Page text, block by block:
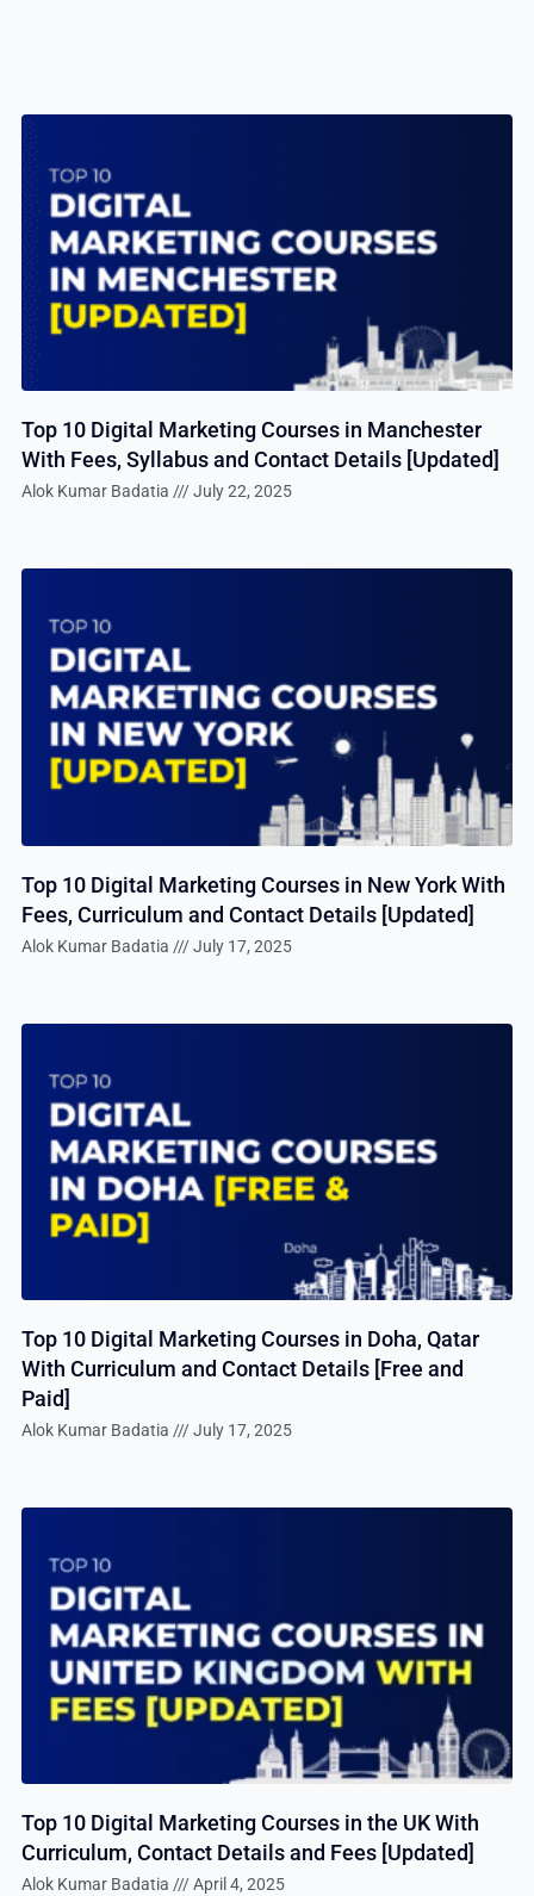
Top 10 Digital Marketing Courses in Manchester
With Fees, Syllabus and Contact Details [Updated]
Alok Kumar Badatia July 22, 2025
Top 10 Digital Marketing Courses in New York With
Fees, Curriculum and Contact Details [Updated]
Alok Kumar Badatia July 17, 2025
Top 10 Digital Marketing Courses in Doha, Qatar
With Curriculum and Contact Details [Free and
Paid]
Alok Kumar Badatia July 17, 2025
Top 10 Digital Marketing Courses in the UK With
Curriculum, Contact Details and Fees [Updated]
Alok Kumar Badatia April 4, 2025